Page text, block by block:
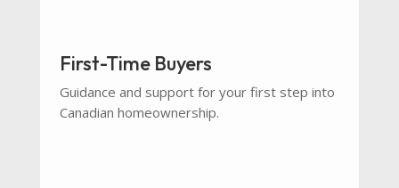
First-Time Buyers
Guidance and support for your first step into
Canadian homeownership.